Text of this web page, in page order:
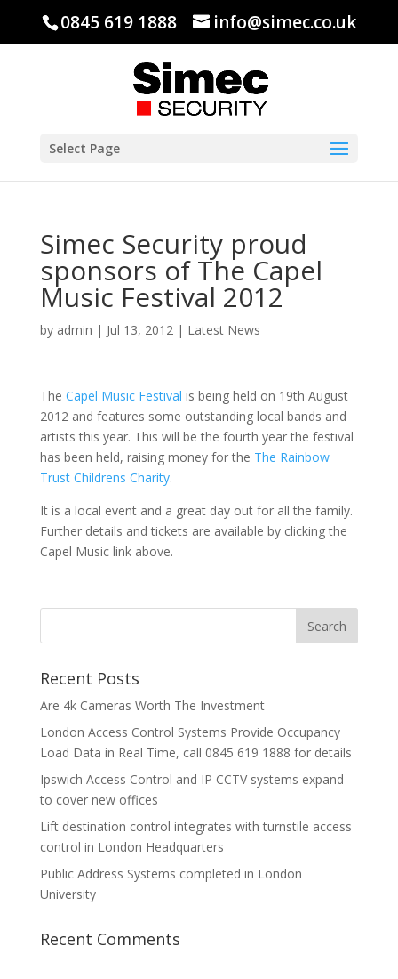
0845 619 1888 info@simec.co.uk
Select Page
Simec Security proud
sponsors of The Capel
Music Festival 2012
by admin | Jul 13, 2012| Latest News
The Capel Music Festival is being held on 19th August
2012 and features some outstanding local bands and
artists this year. This will be the fourth year the festival
has been held, raising money for the The Rainbow
Trust Childrens Charity.
It is a local event and a great day out for all the family.
Further details and tickets are available by clicking the
Capel Music link above.
Recent Posts
Are 4k Cameras Worth The Investment
London Access Control Systems Provide Occupancy
Load Data in Real Time, call 0845 619 1888 for details
Ipswich Access Control and IP CCTV systems expand
to cover new offices
Lift destination control integrates with turnstile access
control in London Headquarters
Public Address Systems completed in London
University
Recent Comments